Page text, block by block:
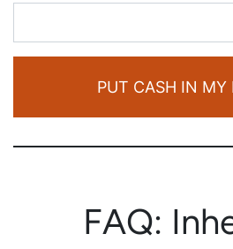
PUT CASH IN MY
FAQ: